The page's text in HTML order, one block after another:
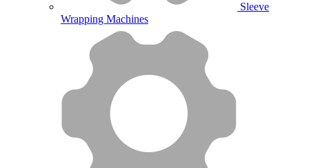
Sleeve
Wrapping Machines